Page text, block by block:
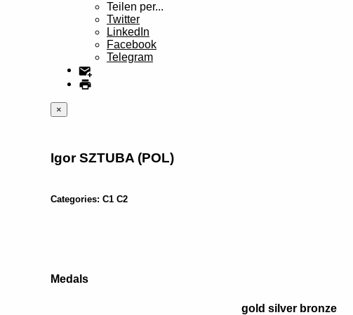
Teilen per...
Twitter
LinkedIn
Facebook
Telegram
×
Igor SZTUBA (POL)
Categories: C1 C2
Medals
gold silver bronze